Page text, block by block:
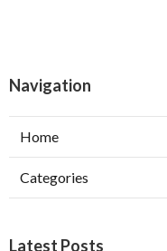
Navigation
Home
Categories
Latest Posts